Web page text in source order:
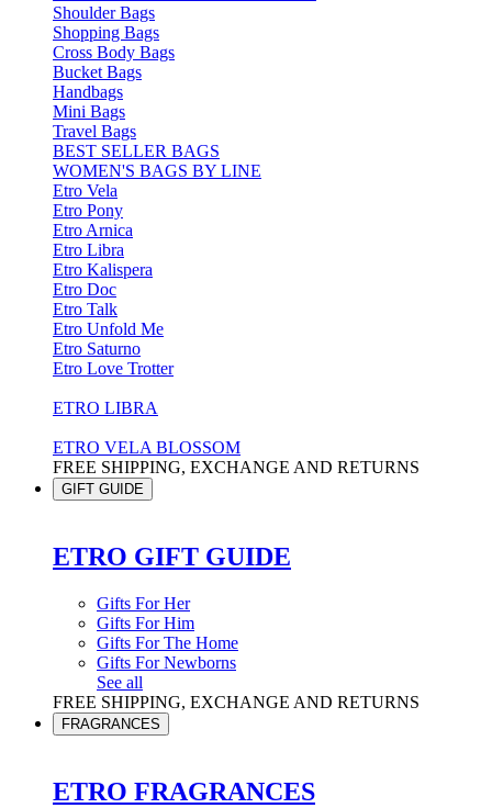
Shoulder Bags
Shopping Bags
Cross Body Bags
Bucket Bags
Handbags
Mini Bags
Travel Bags
BEST SELLER BAGS
WOMEN'S BAGS BY LINE
Etro Vela
Etro Pony
Etro Arnica
Etro Libra
Etro Kalispera
Etro Doc
Etro Talk
Etro Unfold Me
Etro Saturno
Etro Love Trotter
ETRO LIBRA
ETRO VELA BLOSSOM
FREE SHIPPING, EXCHANGE AND RETURNS
GIFT GUIDE
ETRO GIFT GUIDE
Gifts For Her
Gifts For Him
Gifts For The Home
Gifts For Newborns
See all
FREE SHIPPING, EXCHANGE AND RETURNS
FRAGRANCES
ETRO FRAGRANCES